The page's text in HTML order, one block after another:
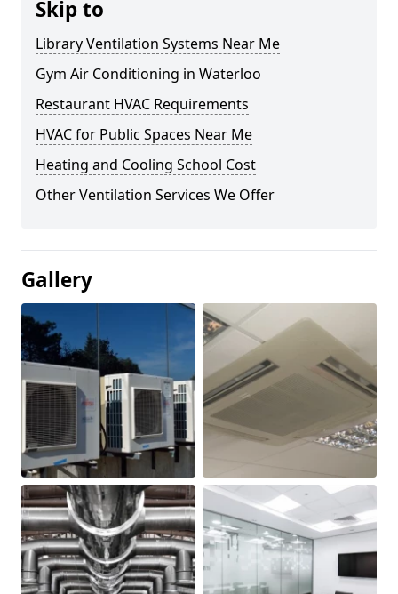
Skip to
Library Ventilation Systems Near Me
Gym Air Conditioning in Waterloo
Restaurant HVAC Requirements
HVAC for Public Spaces Near Me
Heating and Cooling School Cost
Other Ventilation Services We Offer
Gallery